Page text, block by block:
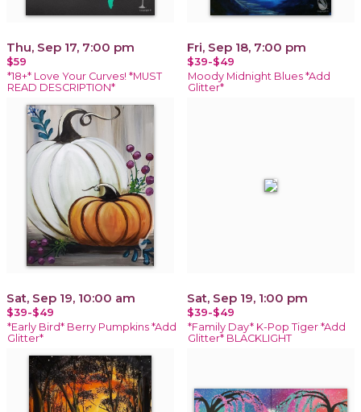
Thu, Sep 17, 7:00 pm
$59
*18+* Love Your Curves! *MUST
READ DESCRIPTION*
Fri, Sep 18, 7:00 pm
$39-$49
Moody Midnight Blues *Add
Glitter*
Sat, Sep 19, 10:00 am
$39-$49
*Early Bird* Berry Pumpkins *Add
Glitter*
Sat, Sep 19, 1:00 pm
$39-$49
*Family Day* K-Pop Tiger *Add
Glitter* BLACKLIGHT